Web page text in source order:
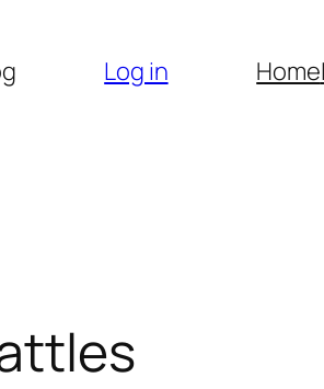
Log in Home